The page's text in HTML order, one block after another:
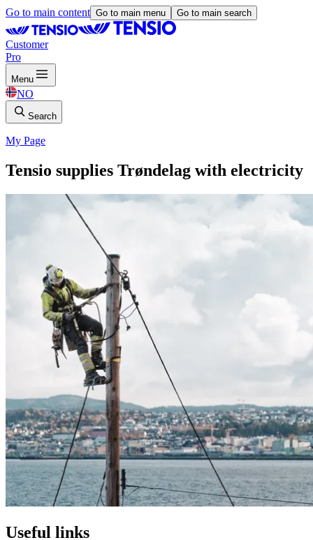
Go to main content Go to main menu Go to main search
Customer
Pro
Menu
NO
Search
My Page
Tensio supplies Trøndelag with electricity
Useful links